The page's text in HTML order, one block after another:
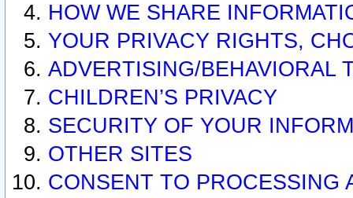
HOW WE SHARE
YOUR PRIVACY RIGHTS,
ADVERTISING/BEHAVIORAL
CHILDREN’S PRIVACY
SECURITY OF YOUR
OTHER SITES
CONSENT TO PROCESSING